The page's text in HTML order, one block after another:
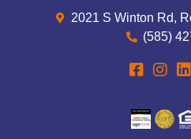
2021 S Winton Rd,
(585)